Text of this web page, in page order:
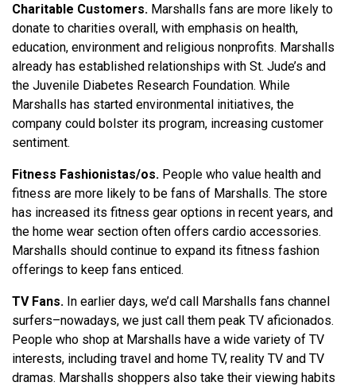
Charitable Customers. Marshalls fans are more likely to
donate to charities overall, with emphasis on health,
education, environment and religious nonprofits. Marshalls
already has established relationships with St. Jude’s and
the Juvenile Diabetes Research Foundation. While
Marshalls has started environmental initiatives, the
company could bolster its program, increasing customer
sentiment.
Fitness Fashionistas/os. People who value health and
fitness are more likely to be fans of Marshalls. The store
has increased its fitness gear options in recent years, and
the home wear section often offers cardio accessories.
Marshalls should continue to expand its fitness fashion
offerings to keep fans enticed.
TV Fans. In earlier days, we’d call Marshalls fans channel
surfers–nowadays, we just call them peak TV aficionados.
People who shop at Marshalls have a wide variety of TV
interests, including travel and home TV, reality TV and TV
dramas. Marshalls shoppers also take their viewing habits